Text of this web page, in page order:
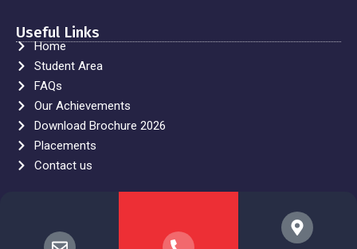
Useful Links
Home
Student Area
FAQs
Our Achievements
Download Brochure 2026
Placements
Contact us